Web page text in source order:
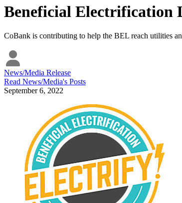
Beneficial Electrification
CoBank is contributing to help the BEL reach utilities
News/Media Release
Read News/Media's Posts
September 6, 2022